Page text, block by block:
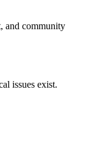
and community
issues exist.